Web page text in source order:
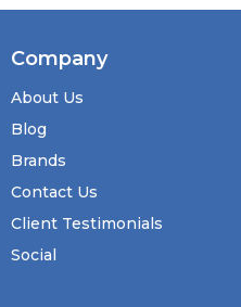
Company
About Us
Blog
Brands
Contact Us
Client Testimonials
Social